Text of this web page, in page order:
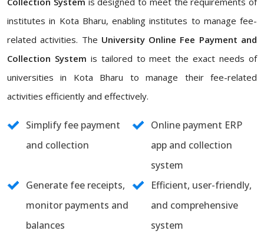
institutes in Kota Bharu, enabling institutes to manage fee-
related activities. The University Online Fee Payment and
Collection System is tailored to meet the exact needs of
universities in Kota Bharu to manage their fee-related
activities efficiently and effectively.
Simplify fee payment
and collection
Online payment ERP
app and collection
system
Generate fee receipts,
monitor payments and
balances
Efficient, user-friendly,
and comprehensive
system